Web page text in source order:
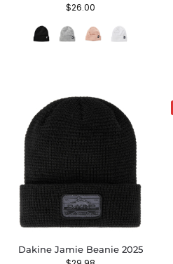
$26.00
Dakine Jamie Beanie 2025